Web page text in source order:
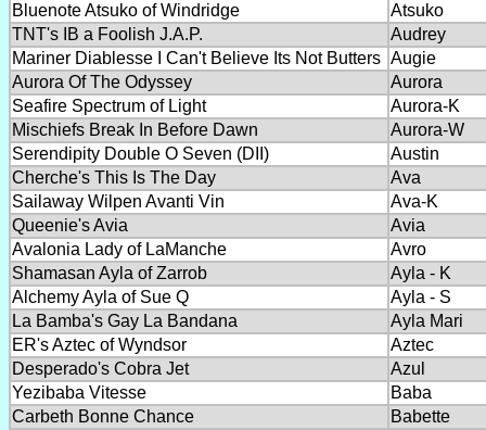
Bluenote Atsuko of Windridge
Atsuko
TNT's IB a Foolish J.A.P.
Audrey
Mariner Diablesse I Can't Believe Its Not Butters Augie
Aurora Of The Odyssey
Aurora
Seafire Spectrum of Light
Aurora-K
Mischiefs Break In Before Dawn
Aurora-W
Serendipity Double O Seven (DII)
Austin
Cherche's This Is The Day
Ava
Sailaway Wilpen Avanti Vin
Ava-K
Queenie's Avia
Avia
Avalonia Lady of LaManche
Avro
Shamasan Ayla of Zarrob
Ayla - K
Alchemy Ayla of Sue Q
Ayla - S
La Bamba's Gay La Bandana
Ayla Mari
ER's Aztec of Wyndsor
Aztec
Desperado's Cobra Jet
Azul
Yezibaba Vitesse
Baba
Carbeth Bonne Chance
Babette